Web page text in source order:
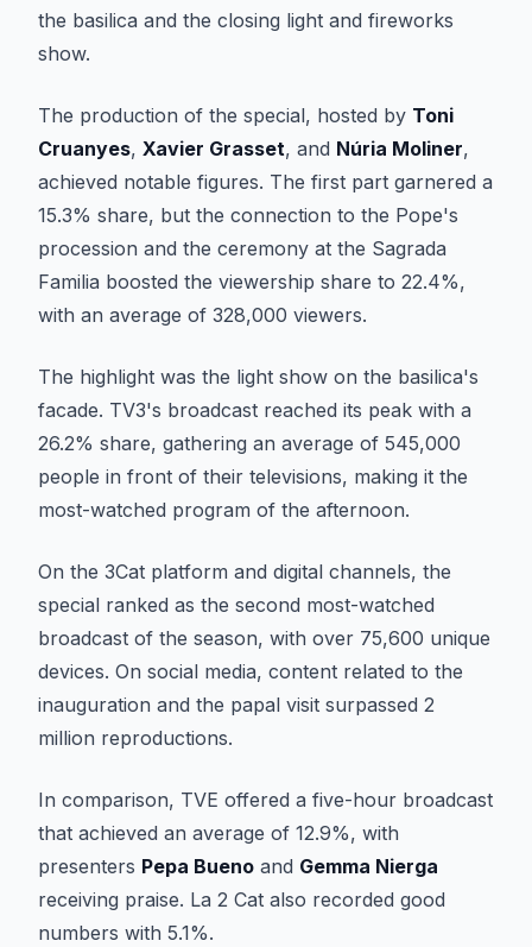
the basilica and the closing light and fireworks
show.
The production of the special, hosted by Toni
Cruanyes, Xavier Grasset, and Núria Moliner,
achieved notable figures. The first part garnered a
15.3% share, but the connection to the Pope's
procession and the ceremony at the Sagrada
Familia boosted the viewership share to 22.4%,
with an average of 328,000 viewers.
The highlight was the light show on the basilica's
facade. TV3's broadcast reached its peak with a
26.2% share, gathering an average of 545,000
people in front of their televisions, making it the
most-watched program of the afternoon.
On the 3Cat platform and digital channels, the
special ranked as the second most-watched
broadcast of the season, with over 75,600 unique
devices. On social media, content related to the
inauguration and the papal visit surpassed 2
million reproductions.
In comparison, TVE offered a five-hour broadcast
that achieved an average of 12.9%, with
presenters Pepa Bueno and Gemma Nierga
receiving praise. La 2 Cat also recorded good
numbers with 5.1%.